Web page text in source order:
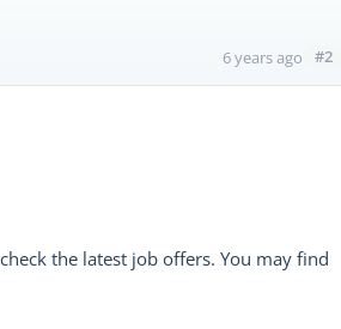
6 years ago #2
the latest job offers. You may find